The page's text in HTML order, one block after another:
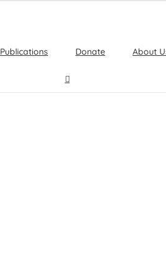
Publications Donate About